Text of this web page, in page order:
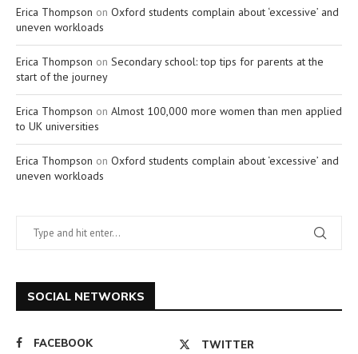
Erica Thompson on Oxford students complain about ‘excessive’ and
uneven workloads
Erica Thompson on Secondary school: top tips for parents at the
start of the journey
Erica Thompson on Almost 100,000 more women than men applied
to UK universities
Erica Thompson on Oxford students complain about ‘excessive’ and
uneven workloads
SOCIAL NETWORKS
FACEBOOK
TWITTER